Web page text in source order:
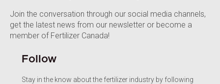
Join the conversation through our social media channels,
get the latest news from our newsletter or become a
member of Fertilizer Canada!
Follow
Stay in the know about the fertilizer industry by following